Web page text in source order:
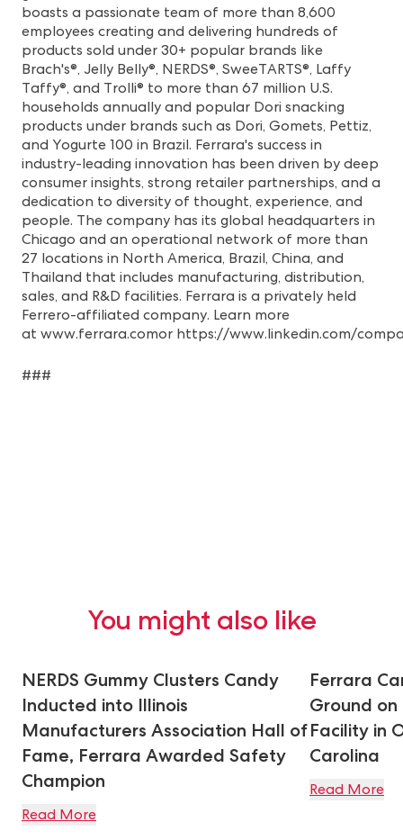
boasts a passionate team of more than 8,600
employees creating and delivering hundreds of
products sold under 30+ popular brands like
Brach's®, Jelly Belly®, NERDS®, SweeTARTS®, Laffy
Taffy®, and Trolli® to more than 67 million U.S.
households annually and popular Dori snacking
products under brands such as Dori, Gomets, Pettiz,
and Yogurte 100 in Brazil. Ferrara's success in
industry-leading innovation has been driven by deep
consumer insights, strong retailer partnerships, and a
dedication to diversity of thought, experience, and
people. The company has its global headquarters in
Chicago and an operational network of more than
27 locations in North America, Brazil, China, and
Thailand that includes manufacturing, distribution,
sales, and R&D facilities. Ferrara is a privately held
Ferrero-affiliated company. Learn more
at www.ferrara.comor https://www.linkedin.com/
###
You might also like
NERDS Gummy Clusters Candy
Inducted into Illinois
Manufacturers Association Hall of
Fame, Ferrara Awarded Safety
Champion
Read More
Ferrara
Ground
Facility in
Carolina
Read More